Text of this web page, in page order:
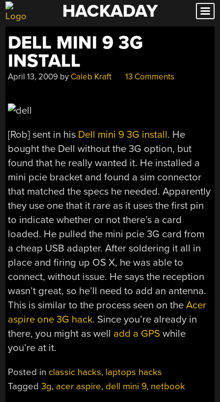
Skip
to
content
HACKADAY
DELL MINI 9 3G
INSTALL
April 13, 2009 by Caleb Kraft 13 Comments
[Rob] sent in his Dell mini 9 3G install. He
bought the Dell without the 3G option, but
found that he really wanted it. He installed a
mini pcie bracket and found a sim connector
that matched the specs he needed. Apparently
they use one that it rare as it uses the first pin
to indicate whether or not there’s a card
loaded. He pulled the mini pcie 3G card from
a cheap USB adapter. After soldering it all in
place and firing up OS X, he was able to
connect, without issue. He says the reception
wasn’t great, so he’ll need to add an antenna.
This is similar to the process seen on theAcer
aspire one 3G hack. Since you’re already in
there, you might as well add a GPS while
you’re at it.
Posted in classic hacks, laptops hacks
Tagged3g, acer aspire, dell mini 9, netbook